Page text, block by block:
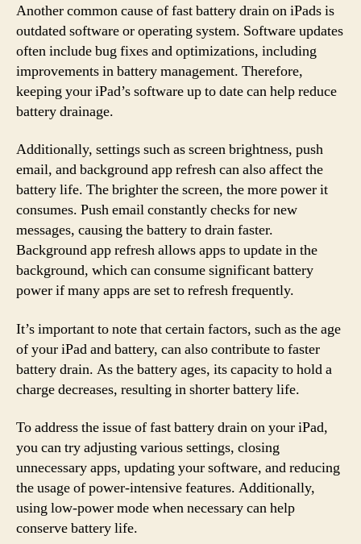
Another common cause of fast battery drain on iPads is
outdated software or operating system. Software updates
often include bug fixes and optimizations, including
improvements in battery management. Therefore,
keeping your iPad’s software up to date can help reduce
battery drainage.
Additionally, settings such as screen brightness, push
email, and background app refresh can also affect the
battery life. The brighter the screen, the more power it
consumes. Push email constantly checks for new
messages, causing the battery to drain faster.
Background app refresh allows apps to update in the
background, which can consume significant battery
power if many apps are set to refresh frequently.
It’s important to note that certain factors, such as the age
of your iPad and battery, can also contribute to faster
battery drain. As the battery ages, its capacity to hold a
charge decreases, resulting in shorter battery life.
To address the issue of fast battery drain on your iPad,
you can try adjusting various settings, closing
unnecessary apps, updating your software, and reducing
the usage of power-intensive features. Additionally,
using low-power mode when necessary can help
conserve battery life.